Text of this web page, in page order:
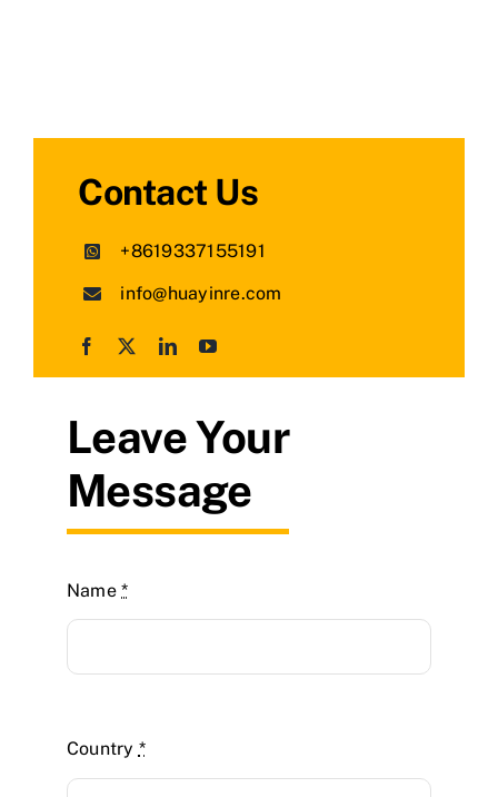
Contact Us
+8619337155191
info@huayinre.com
Leave Your
Message
Name*
Country *